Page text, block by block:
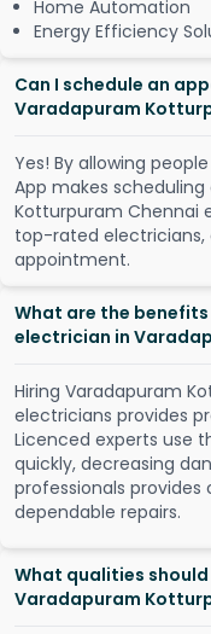
Home Automation
Energy Efficiency
Can I schedule an
Varadapuram
Yes! By allowing people
App makes scheduling
Kotturpuram Chennai
top-rated electricians,
appointment.
What are the
electrician in
Hiring Varadapuram
electricians provides
Licenced experts use
quickly, decreasing
professionals
dependable repairs.
What qualities
Varadapuram